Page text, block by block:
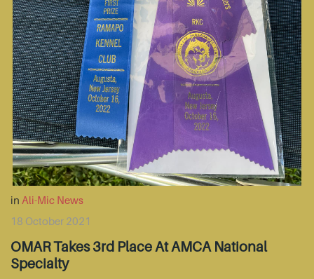
in Ali-Mic News
18 October 2021
OMAR Takes 3rd Place At AMCA National
Specialty